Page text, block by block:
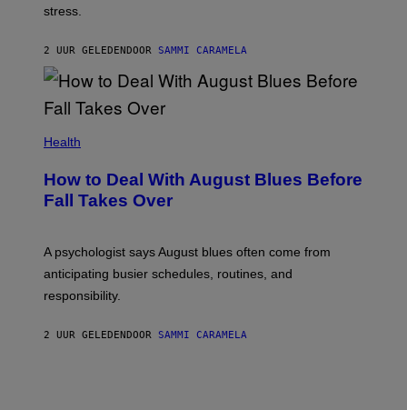
stress.
2 UUR GELEDEN DOOR SAMMI CARAMELA
Health
How to Deal With August Blues Before
Fall Takes Over
A psychologist says August blues often come from
anticipating busier schedules, routines, and
responsibility.
2 UUR GELEDEN DOOR SAMMI CARAMELA